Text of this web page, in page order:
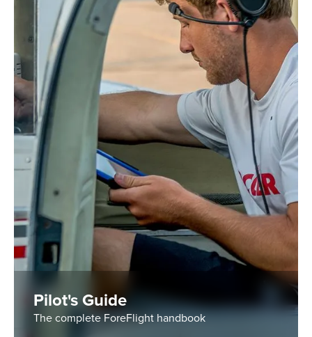
Pilot's Guide
The complete ForeFlight handbook